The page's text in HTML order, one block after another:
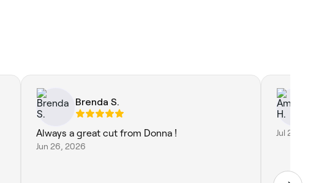
Brenda S.
Always a great cut from Donna !
Jun 26, 2026
Jul 27, 2026